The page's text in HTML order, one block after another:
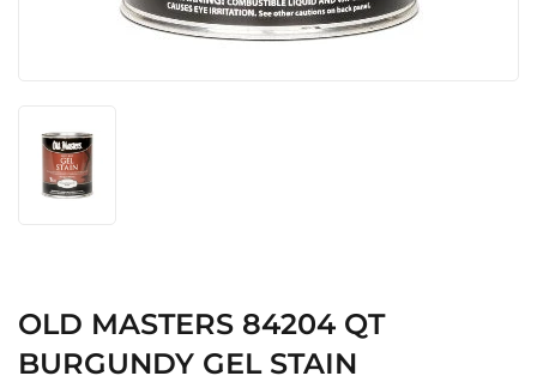
OLD MASTERS 84204 QT
BURGUNDY GEL STAIN